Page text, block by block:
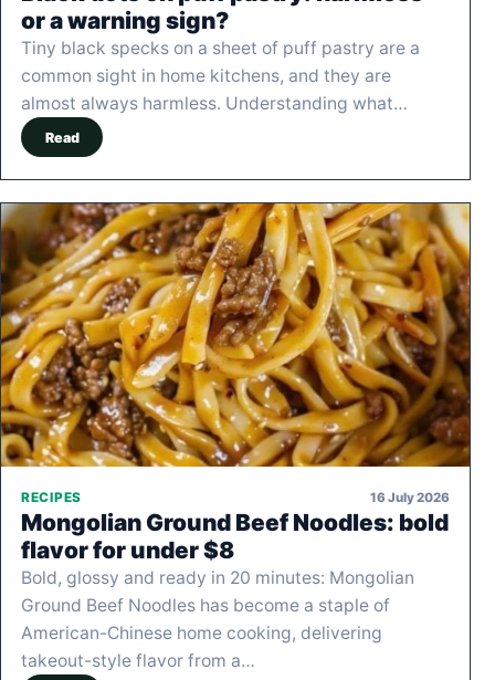
or a warning sign?
Tiny black specks on a sheet of puff pastry are a
common sight in home kitchens, and they are
almost always harmless. Understanding what…
Read
RECIPES 16 July 2026
Mongolian Ground Beef Noodles: bold
flavor for under $8
Bold, glossy and ready in 20 minutes: Mongolian
Ground Beef Noodles has become a staple of
American-Chinese home cooking, delivering
takeout-style flavor from a…